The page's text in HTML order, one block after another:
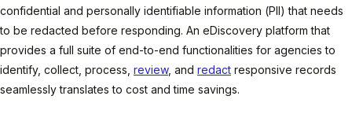
confidential and personally identifiable information (PII) that needs
to be redacted before responding. An eDiscovery platform that
provides a full suite of end-to-end functionalities for agencies to
identify, collect, process, review, and redact responsive records
seamlessly translates to cost and time savings.